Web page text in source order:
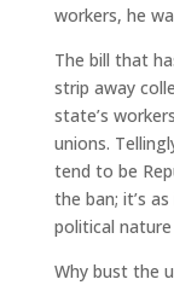
workers, he
The bill that
strip away
state’s
unions.
tend to be
the ban; it’s
political
Why bust the